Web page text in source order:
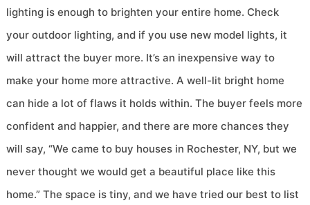
lighting is enough to brighten your entire home. Check
your outdoor lighting, and if you use new model lights, it
will attract the buyer more. It’s an inexpensive way to
make your home more attractive. A well-lit bright home
can hide a lot of flaws it holds within. The buyer feels more
confident and happier, and there are more chances they
will say, “We came to buy houses in Rochester, NY, but we
never thought we would get a beautiful place like this
home.” The space is tiny, and we have tried our best to list